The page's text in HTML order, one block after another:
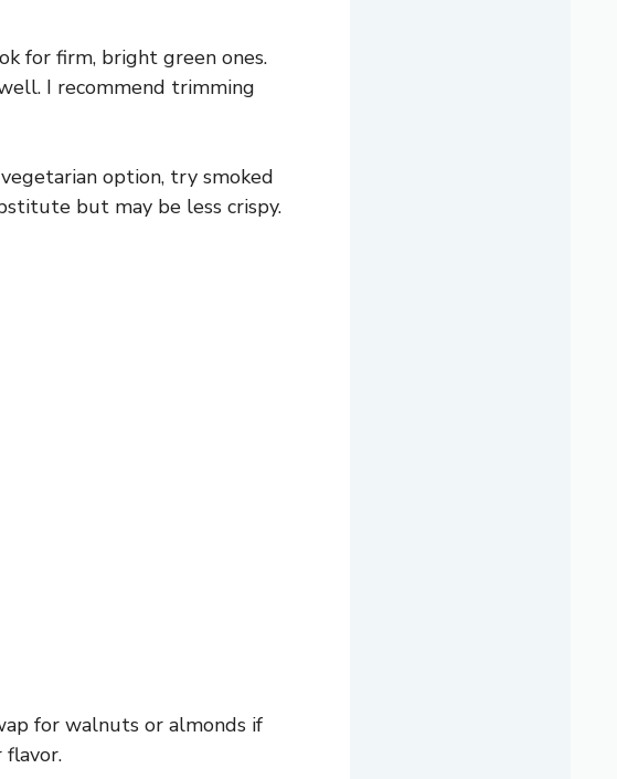
for firm, bright green ones.
I recommend trimming
option, try smoked
but may be less crispy.
for walnuts or almonds if